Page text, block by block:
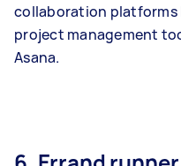
collaboration platforms
project management
Asana.